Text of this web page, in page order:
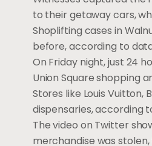
to their getaway cars,
Shoplifting cases in
before, according to
On Friday night, just 24
Union Square shopping
Stores like Louis Vuitton,
dispensaries, according
The video on Twitter
merchandise was